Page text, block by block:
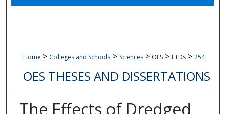
Home > Colleges and Schools > Sciences > OES > ETDs > 254
OES THESES AND DISSERTATIONS
The Effects of Dredged